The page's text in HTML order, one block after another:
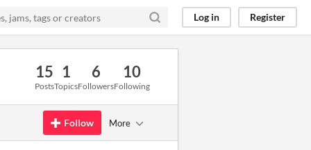
Log in Register
15
Posts
1
Topics
6
Followers
10
Following
Follow More